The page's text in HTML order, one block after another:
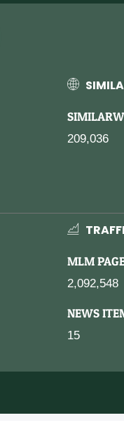
209,036
MLM
2,092,548
NEWS
15